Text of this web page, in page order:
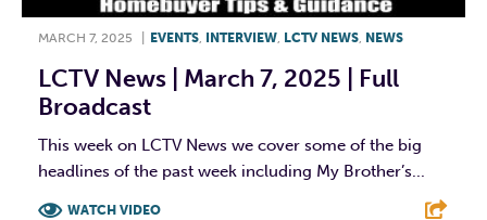
MARCH 7, 2025 EVENTS, INTERVIEW, LCTV NEWS, NEWS
LCTV News | March 7, 2025 | Full
Broadcast
This week on LCTV News we cover some of the big
headlines of the past week including My Brother’s...
WATCH VIDEO